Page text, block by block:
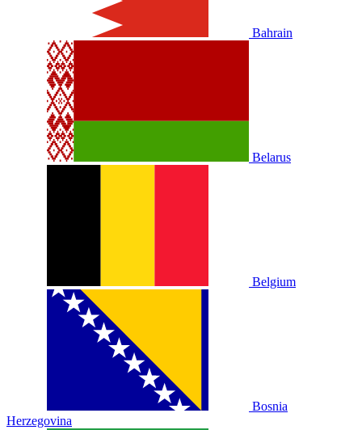
Bahrain
Belarus
Belgium
Bosnia
Herzegovina